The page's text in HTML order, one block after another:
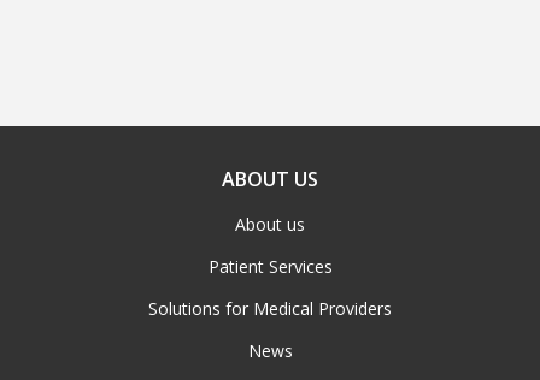
ABOUT US
About us
Patient Services
Solutions for Medical Providers
News